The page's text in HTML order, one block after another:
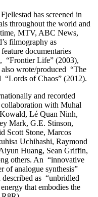
has screened in
throughout the world and
MTV, ABC News,
filmography as
documentaries
“Frontier Life” (2003),
wrote/produced “The
“Lords of Chaos” (2012).
and recorded
collaboration with Muhal
Lé Quan Ninh,
Mark, G.E. Stinson,
Scott Stone, Marcos
Uchihashi, Raymond
Huang, Sean Griffin,
others. An “innovative
of analogue synthesis”
described as “unbridled
that embodies the